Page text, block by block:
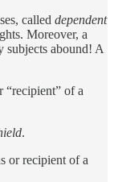
called dependent
Moreover, a
subjects abound! A
“recipient” of a
.
or recipient of a